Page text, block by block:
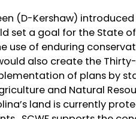
(D-Kershaw) introduced
set a goal for the State
use of enduring
also create the
of plans by
and Natural
land is currently